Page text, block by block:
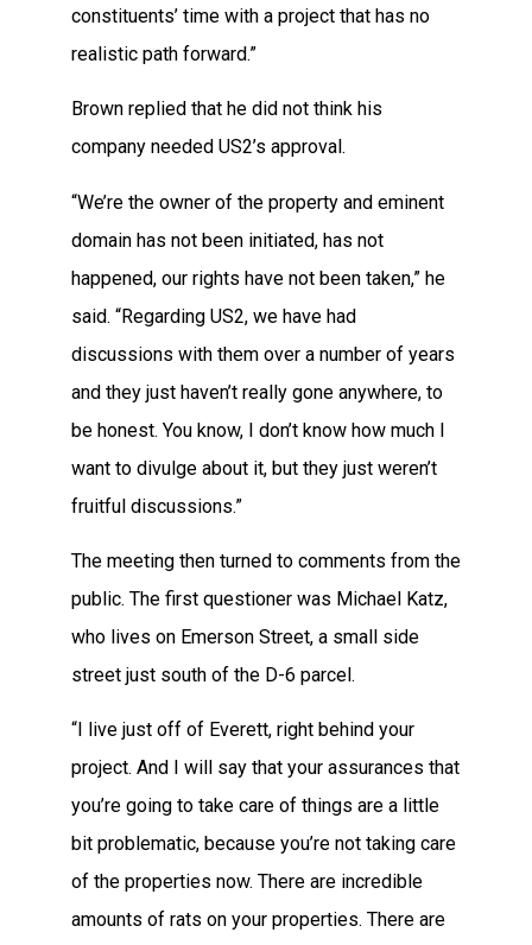
constituents’ time with a project that has no
realistic path forward.”
Brown replied that he did not think his
company needed US2’s approval.
“We’re the owner of the property and eminent
domain has not been initiated, has not
happened, our rights have not been taken,” he
said. “Regarding US2, we have had
discussions with them over a number of years
and they just haven’t really gone anywhere, to
be honest. You know, I don’t know how much I
want to divulge about it, but they just weren’t
fruitful discussions.”
The meeting then turned to comments from the
public. The first questioner was Michael Katz,
who lives on Emerson Street, a small side
street just south of the D-6 parcel.
“I live just off of Everett, right behind your
project. And I will say that your assurances that
you’re going to take care of things are a little
bit problematic, because you’re not taking care
of the properties now. There are incredible
amounts of rats on your properties. There are